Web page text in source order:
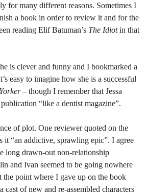
for many different reasons. Sometimes I
a book in order to review it and for the
reading Elif Batuman’s The Idiotin that
is clever and funny and I bookmarked a
easy to imagine how she is a successful
– though I remember that Jessa
“like a dentist magazine”.
of plot. One reviewer quoted on the
it “an addictive, sprawling epic”. I agree
long drawn-out non-relationship
and Ivan seemed to be going nowhere
the point where I gave up on the book
cast of new and re-assembled characters